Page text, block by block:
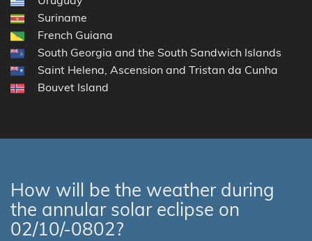
Suriname
French Guiana
South Georgia and the South Sandwich Islands
Saint Helena, Ascension and Tristan da Cunha
Bouvet Island
How will be the weather during
the annular solar eclipse on
02/10/-0802?